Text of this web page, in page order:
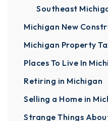
Southeast
Michigan New
Michigan Property
Places To Live In
Retiring in Michigan
Selling a Home in
Strange Things